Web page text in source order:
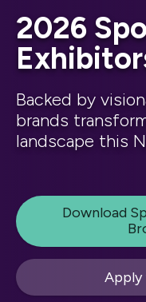
2026
Backed by
brands
landscape this
Download